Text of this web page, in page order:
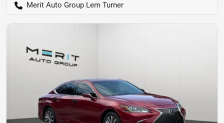
Merit Auto Group Lem Turner